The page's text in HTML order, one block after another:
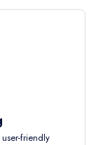
friendly